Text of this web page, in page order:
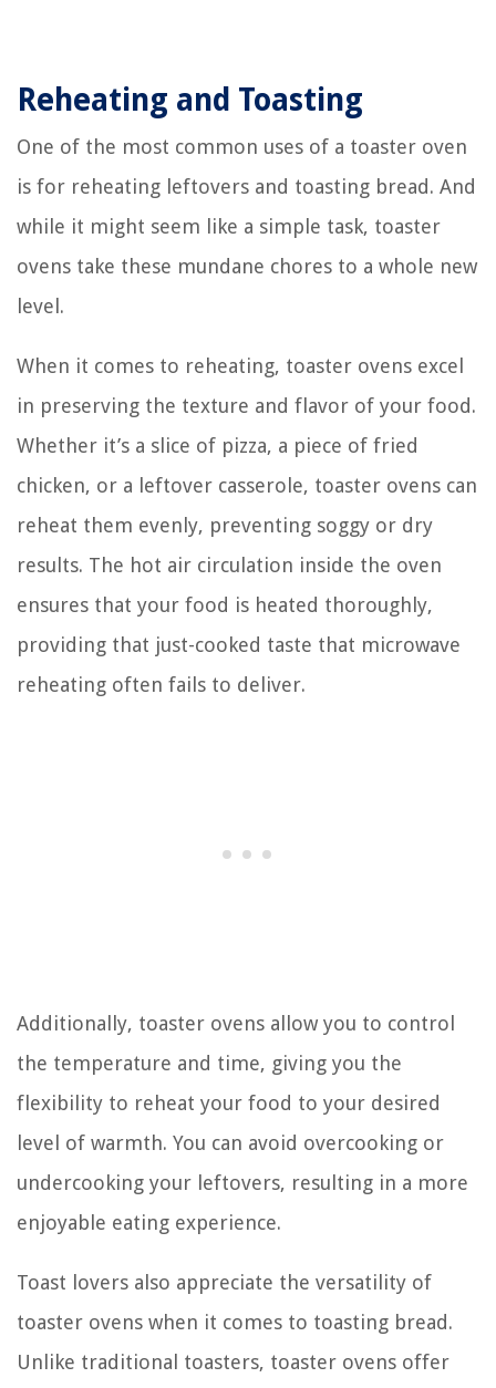
Reheating and Toasting
One of the most common uses of a toaster oven
is for reheating leftovers and toasting bread. And
while it might seem like a simple task, toaster
ovens take these mundane chores to a whole new
level.
When it comes to reheating, toaster ovens excel
in preserving the texture and flavor of your food.
Whether it’s a slice of pizza, a piece of fried
chicken, or a leftover casserole, toaster ovens can
reheat them evenly, preventing soggy or dry
results. The hot air circulation inside the oven
ensures that your food is heated thoroughly,
providing that just-cooked taste that microwave
reheating often fails to deliver.
Additionally, toaster ovens allow you to control
the temperature and time, giving you the
flexibility to reheat your food to your desired
level of warmth. You can avoid overcooking or
undercooking your leftovers, resulting in a more
enjoyable eating experience.
Toast lovers also appreciate the versatility of
toaster ovens when it comes to toasting bread.
Unlike traditional toasters, toaster ovens offer